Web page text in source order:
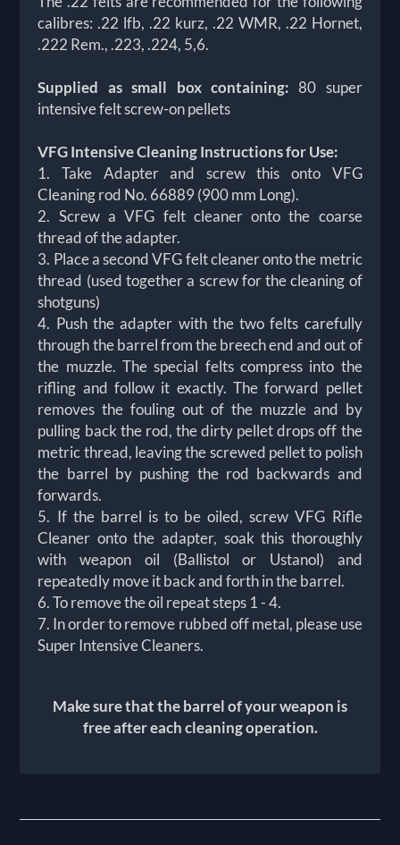
calibres: .22 lfb, .22 kurz, .22 WMR, .22 Hornet,
.222 Rem., .223, .224, 5,6.
Supplied as small box containing:80 super
intensive felt screw-on pellets
VFG Intensive Cleaning Instructions for Use:
1. Take Adapter and screw this onto VFG
Cleaning rod No. 66889 (900 mm Long).
2. Screw a VFG felt cleaner onto the coarse
thread of the adapter.
3. Place a second VFG felt cleaner onto the metric
thread (used together a screw for the cleaning of
shotguns)
4. Push the adapter with the two felts carefully
through the barrel from the breech end and out of
the muzzle. The special felts compress into the
rifling and follow it exactly. The forward pellet
removes the fouling out of the muzzle and by
pulling back the rod, the dirty pellet drops off the
metric thread, leaving the screwed pellet to polish
the barrel by pushing the rod backwards and
forwards.
5. If the barrel is to be oiled, screw VFG Rifle
Cleaner onto the adapter, soak this thoroughly
with weapon oil (Ballistol or Ustanol) and
repeatedly move it back and forth in the barrel.
6. To remove the oil repeat steps 1 - 4.
7. In order to remove rubbed off metal, please use
Super Intensive Cleaners.
Make sure that the barrel of your weapon is
free after each cleaning operation.